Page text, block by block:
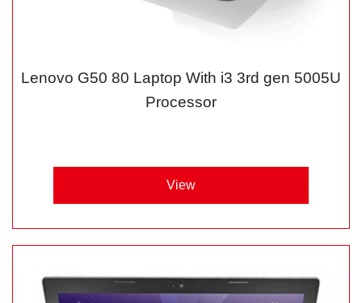
Lenovo G50 80 Laptop With i3 3rd gen 5005U
Processor
View